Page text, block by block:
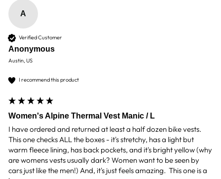
A
Verified Customer
Anonymous
Austin, US
I recommend this product
Women's Alpine Thermal Vest Manic / L
I have ordered and returned at least a half dozen bike vests.
This one checks ALL the boxes - it's stretchy, has a light but
warm fleece lining, has back pockets, and it's bright yellow (why
are womens vests usually dark? Women want to be seen by
cars just like the men!) And, it's just feels amazing.  This one is a